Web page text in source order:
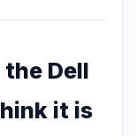
Dell
it is